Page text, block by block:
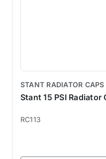
STANT RADIATOR CAPS
Stant 15 PSI Radiator
RC113